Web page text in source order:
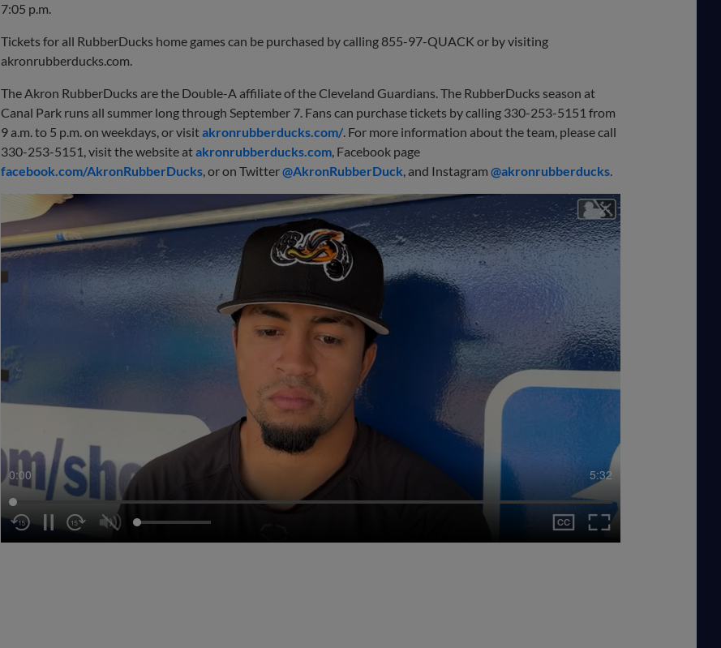
7:05 p.m.
Tickets for all RubberDucks home games can be purchased by calling 855-97-QUACK or by visiting
akronrubberducks.com.
The Akron RubberDucks are the Double-A affiliate of the Cleveland Guardians. The RubberDucks season at
Canal Park runs all summer long through September 7. Fans can purchase tickets by calling 330-253-5151 from
9 a.m. to 5 p.m. on weekdays, or visitakronrubberducks.com/. For more information about the team, please call
330-253-5151, visit the website atakronrubberducks.com, Facebook page
facebook.com/AkronRubberDucks, or on Twitter@AkronRubberDuck, and Instagram @akronrubberducks.
0:02 5:32